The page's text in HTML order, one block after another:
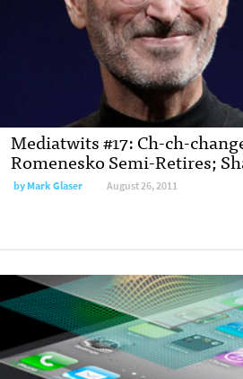
Mediatwits #17: Ch-ch-
Romenesko Semi-Retires;
byMark Glaser August 26, 2011